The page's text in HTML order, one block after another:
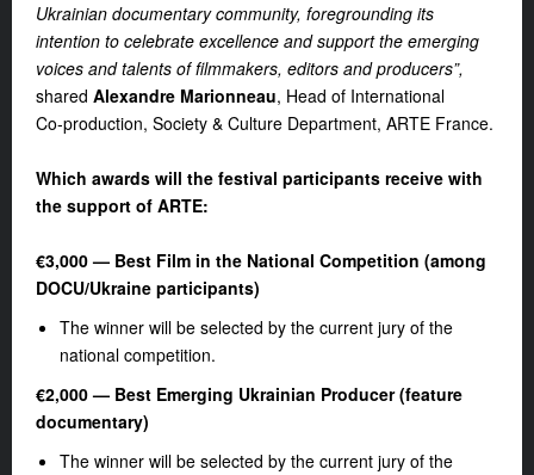
Ukrainian documentary community, foregrounding its
intention to celebrate excellence and support the emerging
voices and talents of filmmakers, editors and producers”,
shared Alexandre Marionneau, Head of International
Co‑production, Society & Culture Department, ARTE France.
Which awards will the festival participants receive with
the support of ARTE:
€3,000 — Best Film in the National Competition (among
DOCU/Ukraine participants)
The winner will be selected by the current jury of the
national competition.
€2,000 — Best Emerging Ukrainian Producer (feature
documentary)
The winner will be selected by the current jury of the